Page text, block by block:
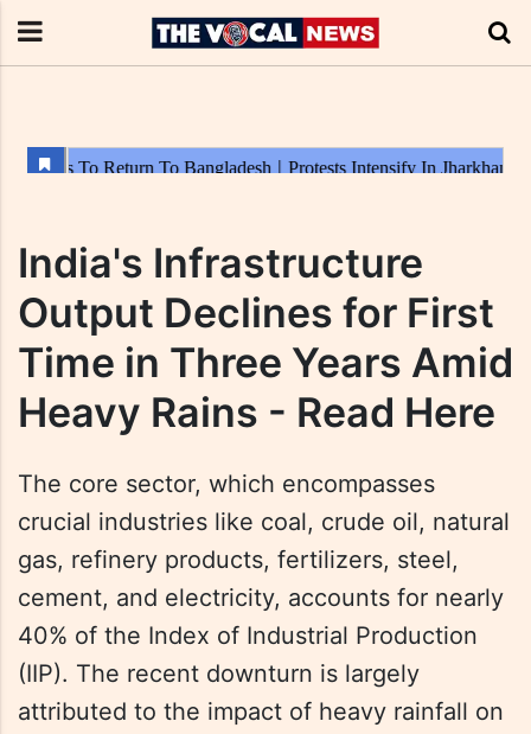
India's Infrastructure
Output Declines for First
Time in Three Years Amid
Heavy Rains - Read Here
The core sector, which encompasses
crucial industries like coal, crude oil, natural
gas, refinery products, fertilizers, steel,
cement, and electricity, accounts for nearly
40% of the Index of Industrial Production
(IIP). The recent downturn is largely
attributed to the impact of heavy rainfall on